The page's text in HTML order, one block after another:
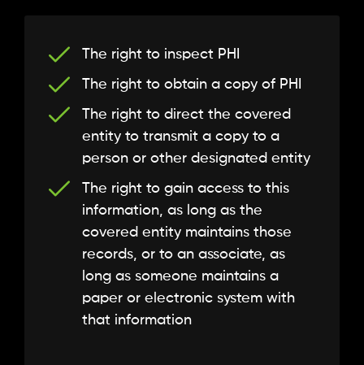
The right to inspect PHI
The right to obtain a copy of PHI
The right to direct the covered
entity to transmit a copy to a
person or other designated entity
The right to gain access to this
information, as long as the
covered entity maintains those
records, or to an associate, as
long as someone maintains a
paper or electronic system with
that information